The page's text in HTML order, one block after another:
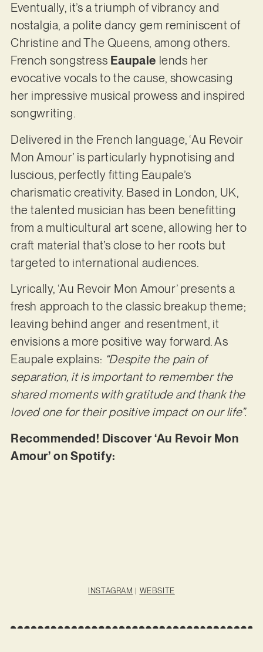
Eventually, it’s a triumph of vibrancy and
nostalgia, a polite dancy gem reminiscent of
Christine and The Queens, among others.
French songstress Eaupale lends her
evocative vocals to the cause, showcasing
her impressive musical prowess and inspired
songwriting.
Delivered in the French language, ‘Au Revoir
Mon Amour’ is particularly hypnotising and
luscious, perfectly fitting Eaupale’s
charismatic creativity. Based in London, UK,
the talented musician has been benefitting
from a multicultural art scene, allowing her to
craft material that’s close to her roots but
targeted to international audiences.
Lyrically, ‘Au Revoir Mon Amour’ presents a
fresh approach to the classic breakup theme;
leaving behind anger and resentment, it
envisions a more positive way forward. As
Eaupale explains: “Despite the pain of
separation, it is important to remember the
shared moments with gratitude and thank the
loved one for their positive impact on our life”.
Recommended! Discover ‘Au Revoir Mon
Amour’ on Spotify:
INSTAGRAM | WEBSITE